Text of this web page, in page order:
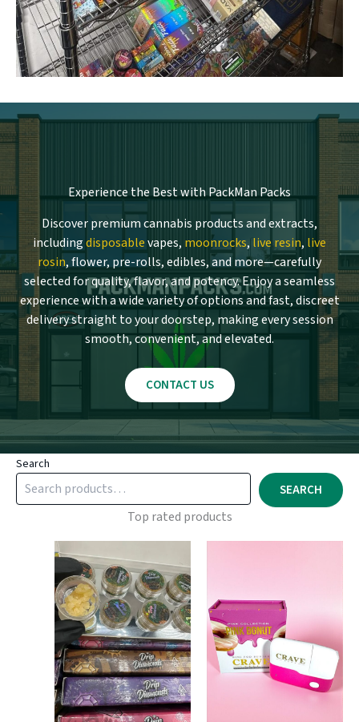
Experience the Best with PackMan Packs
Discover premium cannabis products and extracts,
includingdisposablevapes, moonrocks, live resin, live
rosin, flower, pre-rolls, edibles, and more—carefully
selected for quality, flavor, and potency. Enjoy a seamless
experience with a wide variety of options and fast, discreet
delivery straight to your doorstep, making every session
smooth, convenient, and elevated.
CONTACT US
Search
SEARCH
Top rated products